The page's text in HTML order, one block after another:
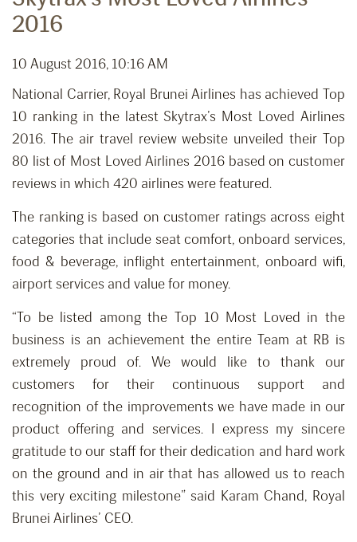
2016
10 August 2016, 10:16 AM
National Carrier, Royal Brunei Airlines has achieved Top
10 ranking in the latest Skytrax’s Most Loved Airlines
2016. The air travel review website unveiled their Top
80 list of Most Loved Airlines 2016 based on customer
reviews in which 420 airlines were featured.
The ranking is based on customer ratings across eight
categories that include seat comfort, onboard services,
food & beverage, inflight entertainment, onboard wifi,
airport services and value for money.
“To be listed among the Top 10 Most Loved in the
business is an achievement the entire Team at RB is
extremely proud of. We would like to thank our
customers for their continuous support and
recognition of the improvements we have made in our
product offering and services. I express my sincere
gratitude to our staff for their dedication and hard work
on the ground and in air that has allowed us to reach
this very exciting milestone” said Karam Chand, Royal
Brunei Airlines’ CEO.